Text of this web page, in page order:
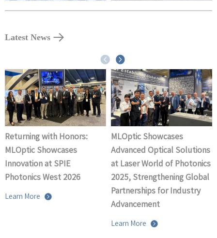
Latest News
Returning with Honors:
MLOptic Showcases
Innovation at SPIE
Photonics West 2026
Learn More
MLOptic Showcases
Advanced Optical Solutions
at Laser World of Photonics
2025, Strengthening Global
Partnerships for Industry
Advancement
Learn More